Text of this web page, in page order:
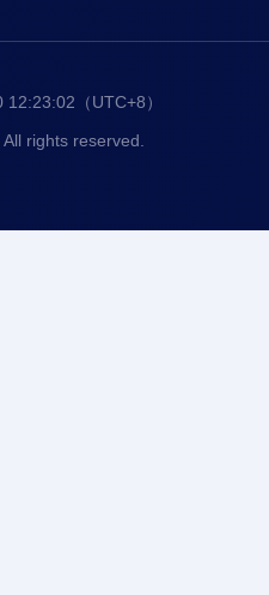
12:23:02 （UTC+8）
rights reserved.